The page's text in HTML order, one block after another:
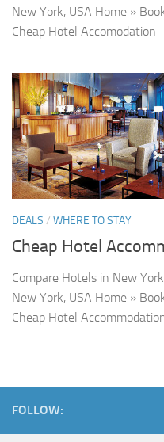
New York, USA Home »
Cheap Hotel Accomodation
DEALS / WHERE TO STAY
Cheap Hotel
Compare Hotels in New
New York, USA Home »
Cheap Hotel
FOLLOW: